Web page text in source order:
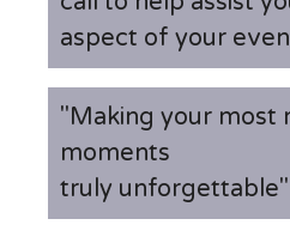
aspect of your
"Making your most
moments
truly unforgettable"